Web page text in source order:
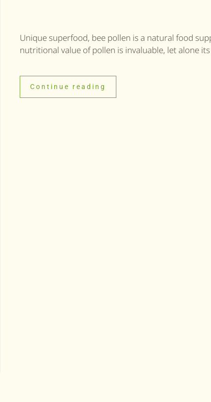
Unique superfood, bee pollen is a natural food
nutritional value of pollen is invaluable, let alone
Continue reading